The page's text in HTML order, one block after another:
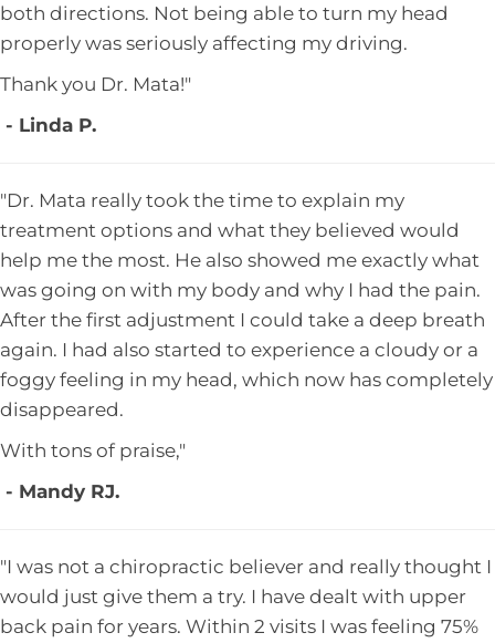
both directions. Not being able to turn my head
properly was seriously affecting my driving.
Thank you Dr. Mata!"
- Linda P.
"Dr. Mata really took the time to explain my
treatment options and what they believed would
help me the most. He also showed me exactly what
was going on with my body and why I had the pain.
After the first adjustment I could take a deep breath
again. I had also started to experience a cloudy or a
foggy feeling in my head, which now has completely
disappeared.
With tons of praise,"
- Mandy RJ.
"I was not a chiropractic believer and really thought I
would just give them a try. I have dealt with upper
back pain for years. Within 2 visits I was feeling 75%